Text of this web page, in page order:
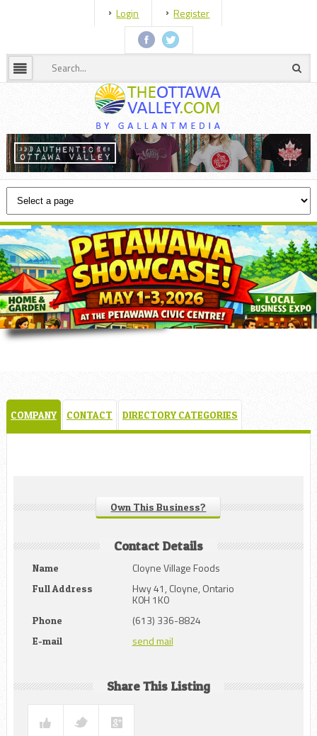
Login Register
COMPANY CONTACT DIRECTORY CATEGORIES
Own This Business?
Contact Details
Name Cloyne Village Foods
Full Address Hwy 41, Cloyne, Ontario
K0H 1K0
Phone (613) 336-8824
E-mail send mail
Share This Listing